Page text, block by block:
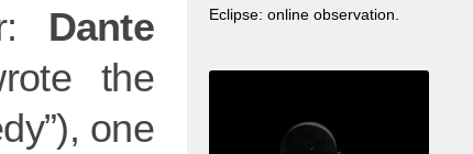
Dante
the
one
Eclipse: online observation.